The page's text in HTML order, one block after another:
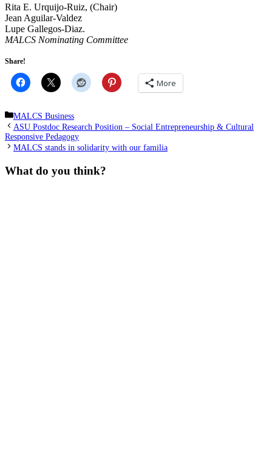
Rita E. Urquijo-Ruiz, (Chair)
Jean Aguilar-Valdez
Lupe Gallegos-Diaz.
MALCS Nominating Committee
Share!
More
Categories
MALCS Business
ASU Postdoc Research Position – Social Entrepreneurship & Cultural
Responsive Pedagogy
MALCS stands in solidarity with our familia
What do you think?